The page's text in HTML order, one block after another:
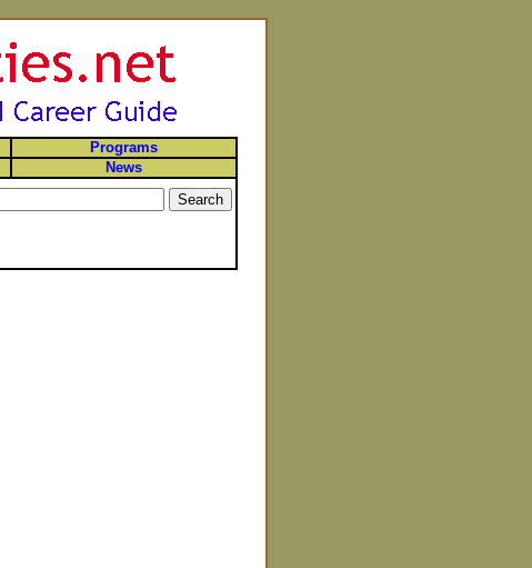
Programs
News